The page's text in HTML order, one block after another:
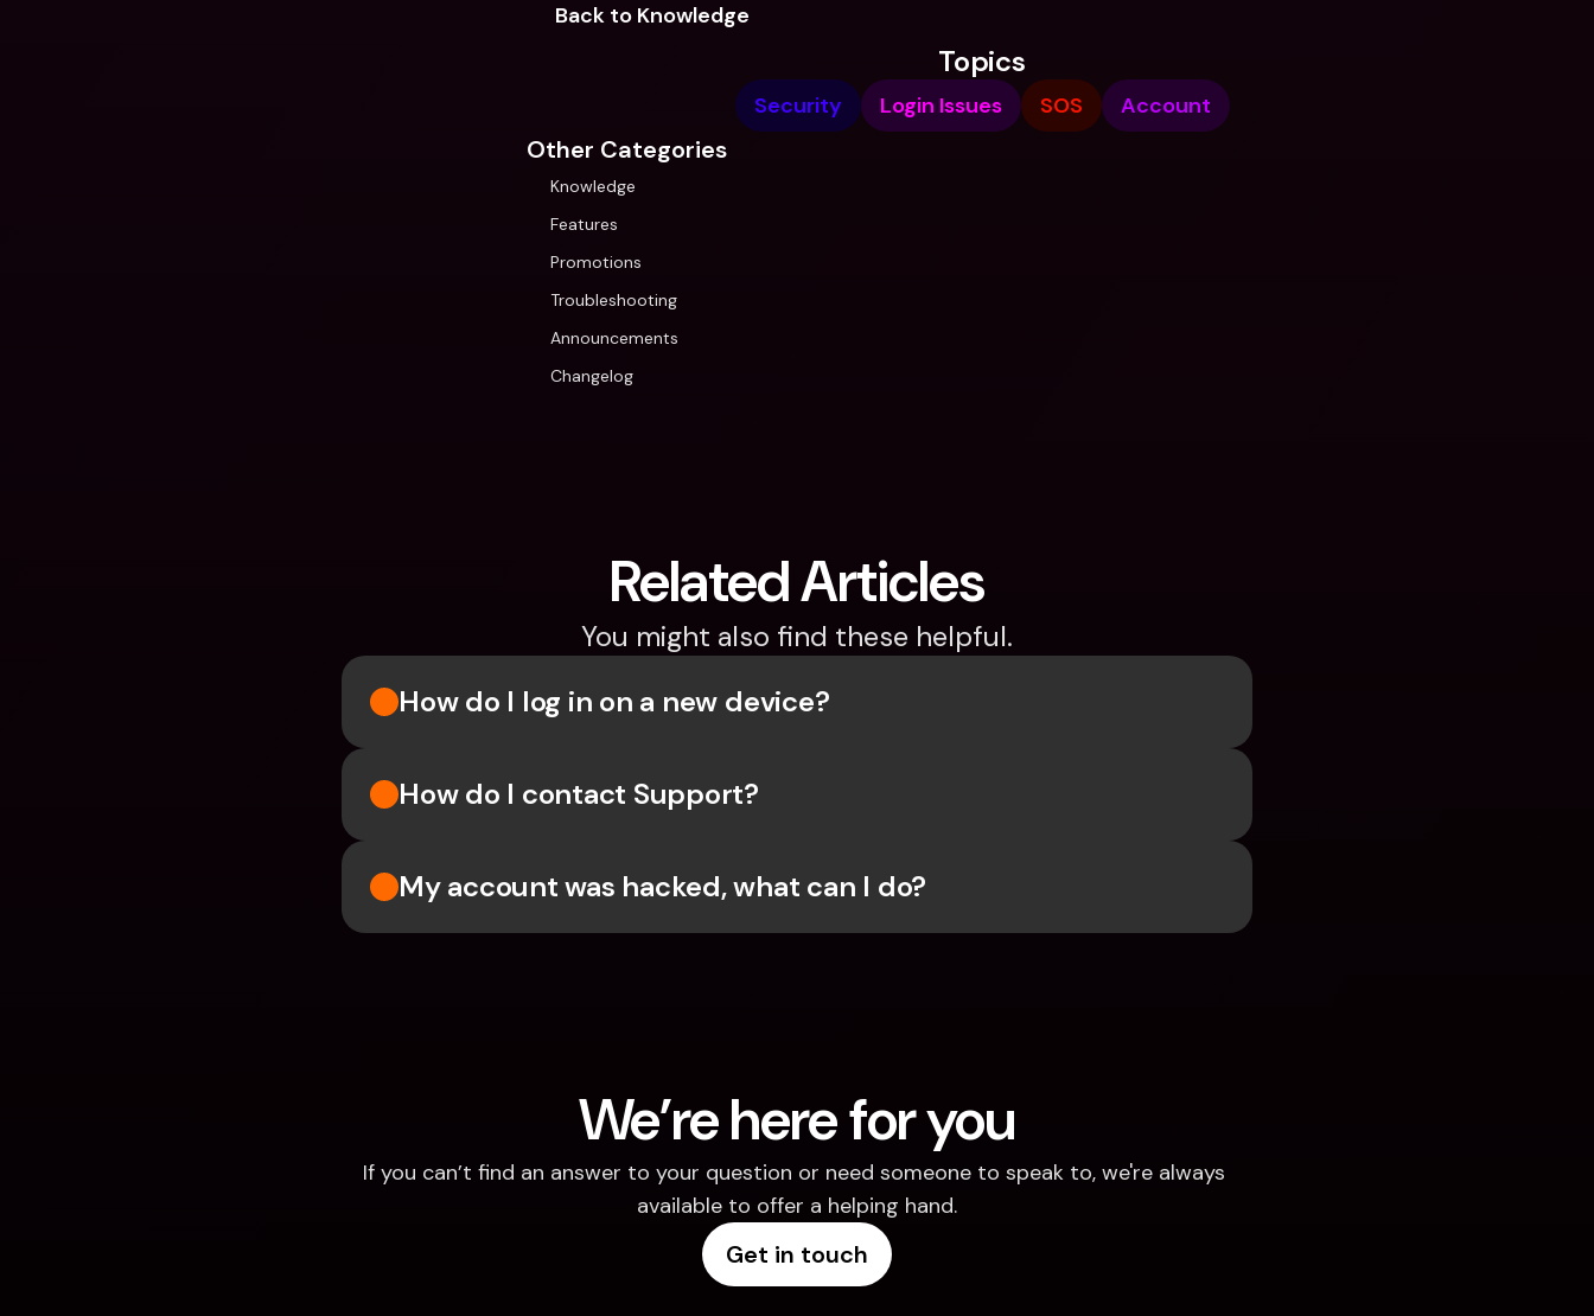
Back to Knowledge
Topics
Security Login Issues SOS Account
Other Categories
Knowledge
Features
Promotions
Troubleshooting
Announcements
Changelog
Related Articles
You might also find these helpful.
How do I log in on a new device?
How do I contact Support?
My account was hacked, what can I do?
We’re here for you
If you can’t find an answer to your question or need someone to speak to, we're always
available to offer a helping hand.
Get in touch